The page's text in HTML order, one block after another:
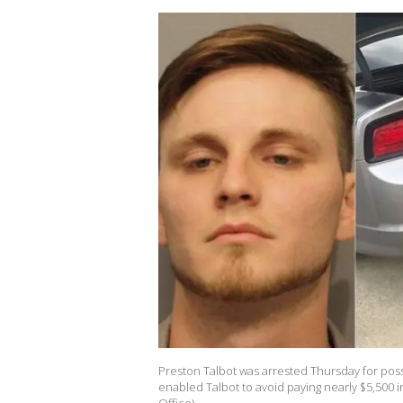
Preston Talbot was arrested Thursday for
enabled Talbot to avoid paying nearly